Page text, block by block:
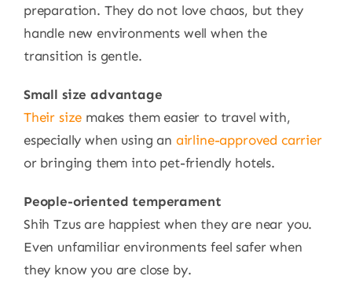
preparation. They do not love chaos, but they
handle new environments well when the
transition is gentle.
Small size advantage
Their size makes them easier to travel with,
especially when using an airline-approved carrier
or bringing them into pet-friendly hotels.
People-oriented temperament
Shih Tzus are happiest when they are near you.
Even unfamiliar environments feel safer when
they know you are close by.